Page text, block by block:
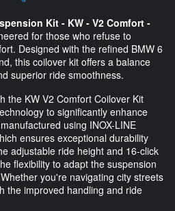
Kit - KW - V2 Comfort -
for those who refuse to
Designed with the refined BMW 6
this coilover kit offers a balance
superior ride smoothness.
the KW V2 Comfort Coilover Kit
to significantly enhance
using INOX-LINE
ensures exceptional durability
adjustable ride height and 16-click
flexibility to adapt the suspension
you're navigating city streets
the improved handling and ride